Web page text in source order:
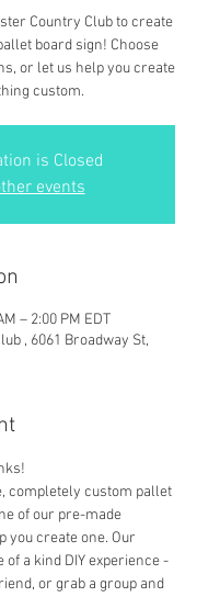
Country Club to create
board sign! Choose
or let us help you create
custom.
is Closed
events
– 2:00 PM EDT
, 6061 Broadway St,
completely custom pallet
of our pre-made
you create one. Our
a kind DIY experience -
or grab a group and